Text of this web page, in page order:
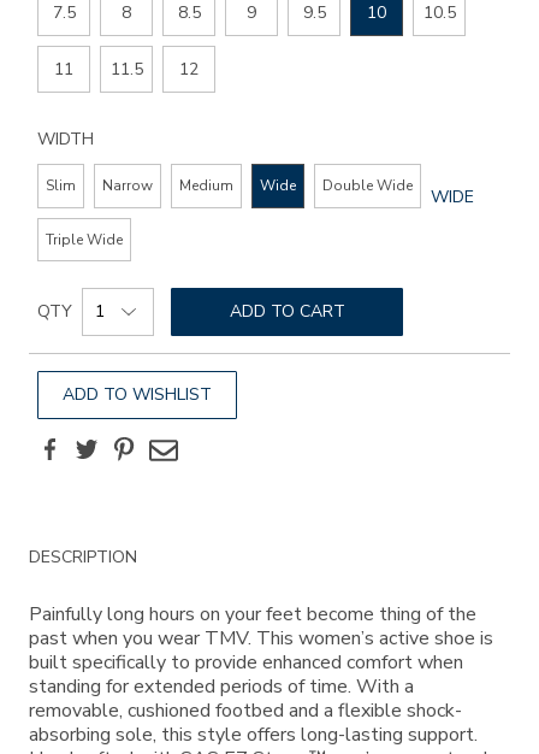
7.5 8 8.5 9 9.5 10 10.5
11 11.5 12
WIDTH
Slim Narrow Medium Wide Double Wide
Triple Wide
WIDE
Add
to
options
Product
Actions
QTY ADD TO CART
ADD TO WISHLIST
FacebookTwitterPinterest
Email
Additional
Information
DESCRIPTION
Painfully long hours on your feet become thing of the
past when you wear TMV. This women’s active shoe is
built specifically to provide enhanced comfort when
standing for extended periods of time. With a
removable, cushioned footbed and a flexible shock-
absorbing sole, this style offers long-lasting support.